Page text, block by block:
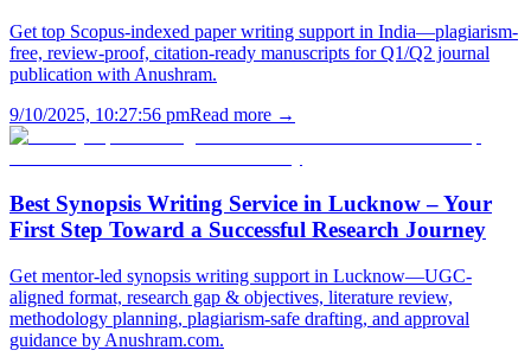
Get top Scopus-indexed paper writing support in India—plagiarism-
free, review-proof, citation-ready manuscripts for Q1/Q2 journal
publication with Anushram.
9/10/2025, 10:27:56 pmRead more →
Best Synopsis Writing Service in Lucknow – Your
First Step Toward a Successful Research Journey
Get mentor-led synopsis writing support in Lucknow—UGC-
aligned format, research gap & objectives, literature review,
methodology planning, plagiarism-safe drafting, and approval
guidance by Anushram.com.